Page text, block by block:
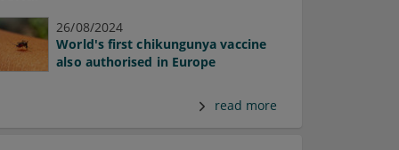
26/08/2024
World's first chikungunya vaccine
also authorised in Europe
read more